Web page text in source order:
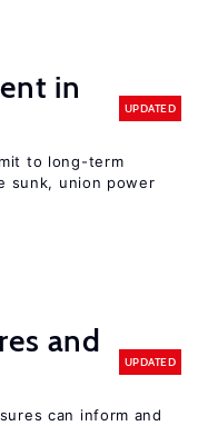
in
UPDATED
to long-term
sunk, union power
and
UPDATED
can inform and